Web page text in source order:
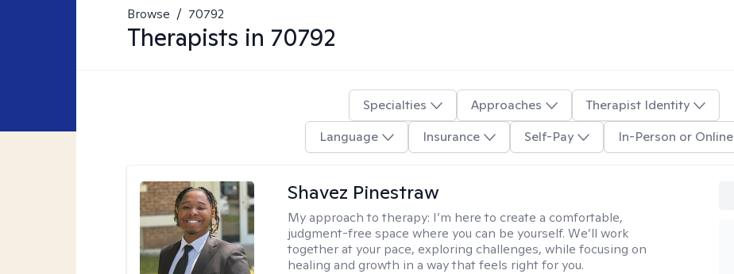
Browse / 70792
Therapists in 70792
Specialties Approaches
Therapist Identity
Language
Insurance Self-Pay In-Person or Online
Shavez Pinestraw
My approach to therapy: I’m here to create a comfortable,
judgment-free space where you can be yourself. We’ll work
together at your pace, exploring challenges, while focusing on
healing and growth in a way that feels right for you.